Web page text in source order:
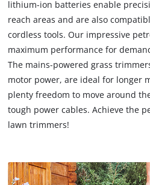
lithium-ion batteries enable
reach areas and are also
cordless tools. Our impressive
maximum performance for
The mains-powered grass
motor power, are ideal for longer
plenty freedom to move around
tough power cables. Achieve the
lawn trimmers!